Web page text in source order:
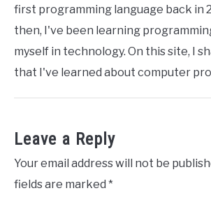
first programming language back in
then, I've been learning
myself in technology. On this site, I
that I've learned about computer
Leave a Reply
Your email address will not be
fields are marked *